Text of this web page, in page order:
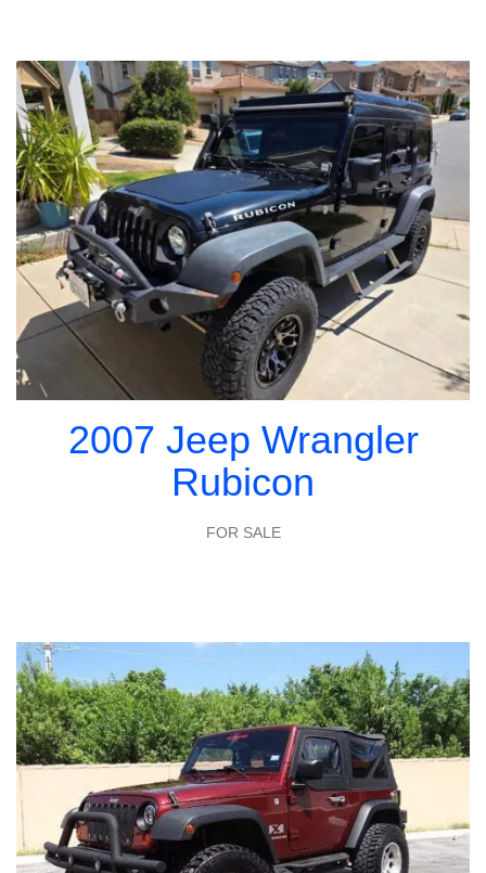
2007 Jeep Wrangler
Rubicon
FOR SALE